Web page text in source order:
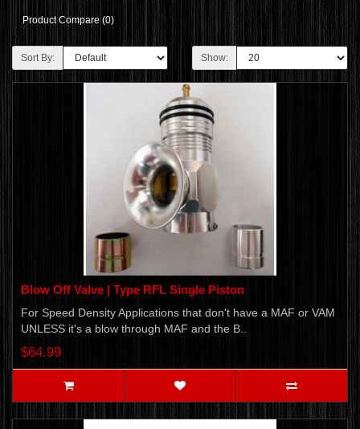
Product Compare (0)
Sort By: Show:
Blow Off Valve | Type RFL Single Piston
For Speed Density Applications that don't have a MAF or VAM
UNLESS it's a blow through MAF and the B..
$64.99